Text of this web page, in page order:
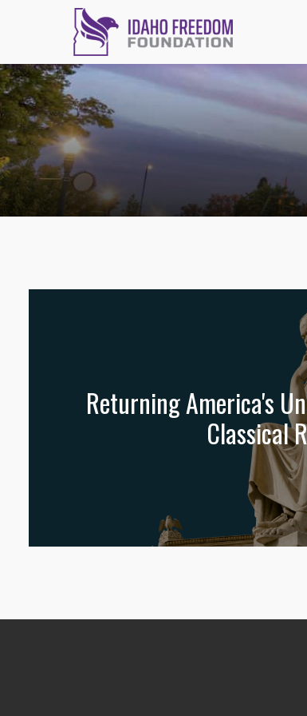
Returning America's
Classical